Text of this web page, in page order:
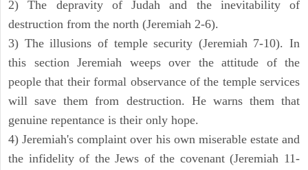
2) The depravity of Judah and the inevitability of
destruction from the north (Jeremiah 2-6).
3) The illusions of temple security (Jeremiah 7-10). In
this section Jeremiah weeps over the attitude of the
people that their formal observance of the temple services
will save them from destruction. He warns them that
genuine repentance is their only hope.
4) Jeremiah's complaint over his own miserable estate and
the infidelity of the Jews of the covenant (Jeremiah 11-